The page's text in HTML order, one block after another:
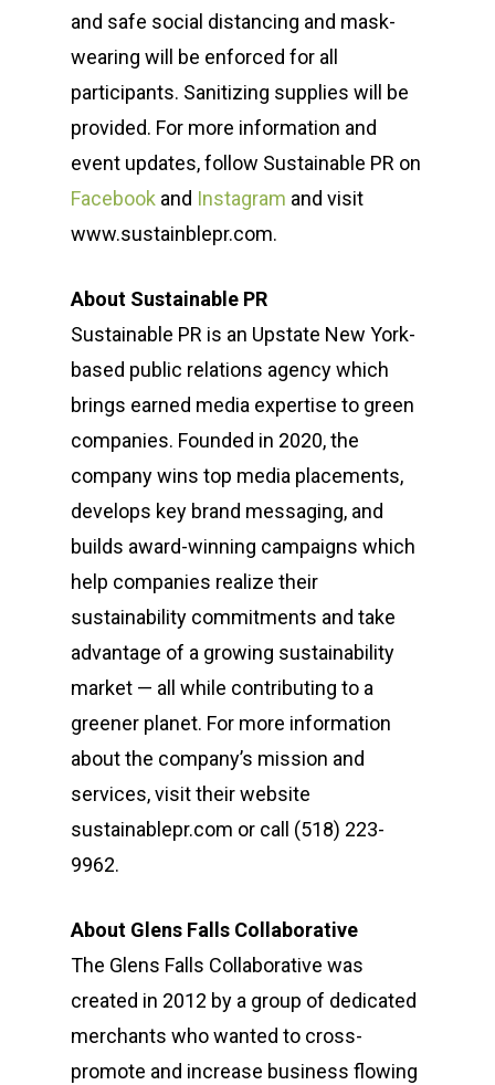
and safe social distancing and mask-
wearing will be enforced for all
participants. Sanitizing supplies will be
provided. For more information and
event updates, follow Sustainable PR on
Facebook and Instagram and visit
www.sustainblepr.com.
About Sustainable PR
Sustainable PR is an Upstate New York-
based public relations agency which
brings earned media expertise to green
companies. Founded in 2020, the
company wins top media placements,
develops key brand messaging, and
builds award-winning campaigns which
help companies realize their
sustainability commitments and take
advantage of a growing sustainability
market — all while contributing to a
greener planet. For more information
about the company’s mission and
services, visit their website
sustainablepr.com or call (518) 223-
9962‬.
About Glens Falls Collaborative
The Glens Falls Collaborative was
created in 2012 by a group of dedicated
merchants who wanted to cross-
promote and increase business flowing